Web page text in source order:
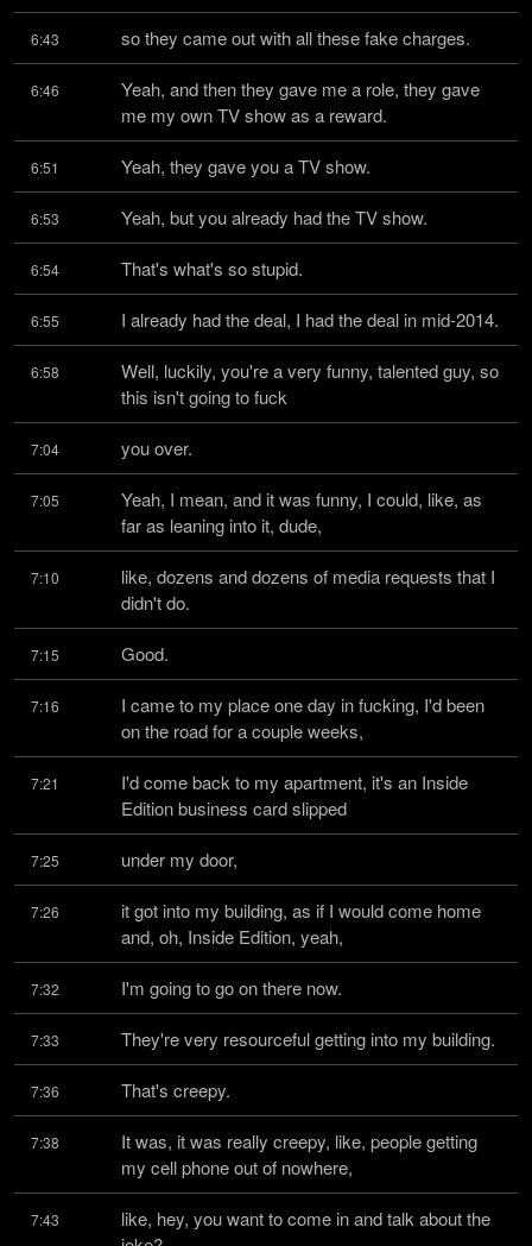
6:43 so they came out with all these fake charges.
6:46
Yeah, and then they gave me a role, they gave
me my own TV show as a reward.
6:51 Yeah, they gave you a TV show.
6:53 Yeah, but you already had the TV show.
6:54 That's what's so stupid.
6:55 I already had the deal, I had the deal in mid-2014.
6:58
Well, luckily, you're a very funny, talented guy, so
this isn't going to fuck
7:04 you over.
7:05
Yeah, I mean, and it was funny, I could, like, as
far as leaning into it, dude,
7:10
like, dozens and dozens of media requests that I
didn't do.
7:15 Good.
7:16
I came to my place one day in fucking, I'd been
on the road for a couple weeks,
7:21
I'd come back to my apartment, it's an Inside
Edition business card slipped
7:25 under my door,
7:26
it got into my building, as if I would come home
and, oh, Inside Edition, yeah,
7:32 I'm going to go on there now.
7:33 They're very resourceful getting into my building.
7:36 That's creepy.
7:38
It was, it was really creepy, like, people getting
my cell phone out of nowhere,
7:43
like, hey, you want to come in and talk about the